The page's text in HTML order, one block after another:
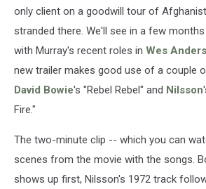
only client on a goodwill tour of
stranded there. We'll see in a few
with Murray's recent roles in Wes
new trailer makes good use of a couple
David Bowie's "Rebel Rebel" and Nilsson
Fire."
The two-minute clip -- which you can
scenes from the movie with the songs.
shows up first, Nilsson's 1972 track